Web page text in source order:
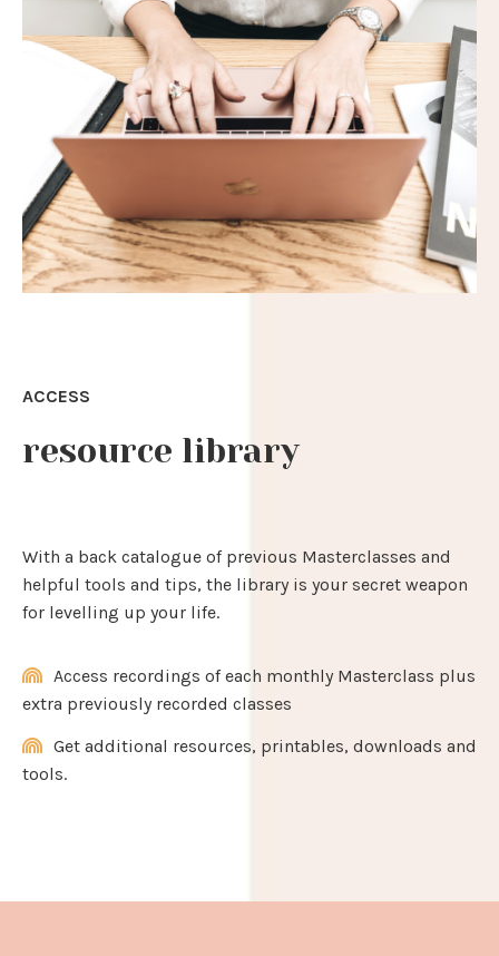
ACCESS
resource library
With a back catalogue of previous Masterclasses and
helpful tools and tips, the library is your secret weapon
for levelling up your life.
Access recordings of each monthly Masterclass plus
extra previously recorded classes
Get additional resources, printables, downloads and
tools.